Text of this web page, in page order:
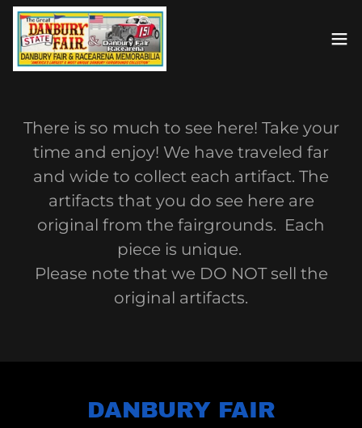
There is so much to see here! Take your
time and enjoy! We have traveled far
and wide to collect each artifact. The
artifacts that you do see here are
original from the fairgrounds. Each
piece is unique.
Please note that we DO NOT sell the
original artifacts.
DANBURY FAIR